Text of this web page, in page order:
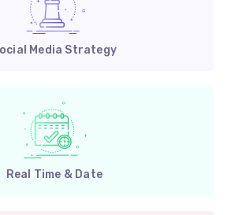
Media Strategy
Real Time & Date